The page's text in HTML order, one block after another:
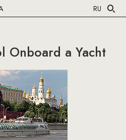
RU
Onboard a Yacht